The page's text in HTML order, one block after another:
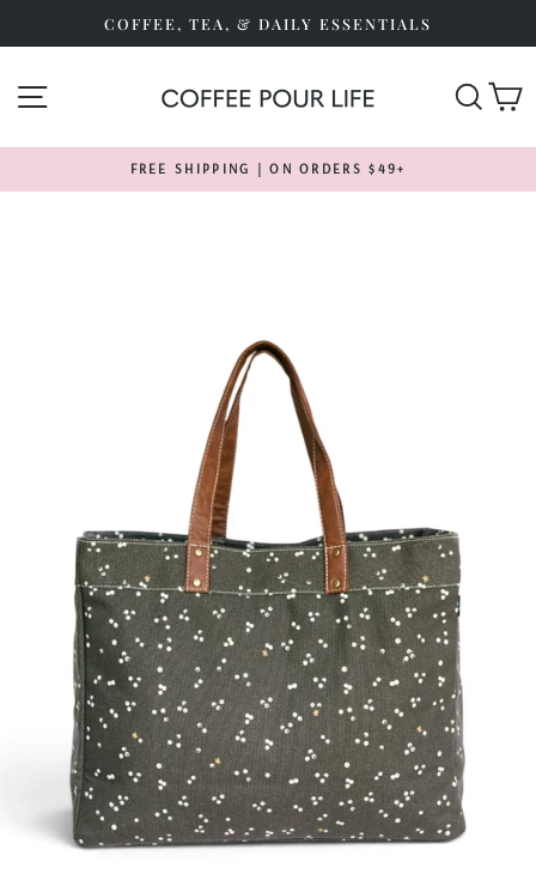
COFFEE, TEA, & DAILY ESSENTIALS
SITE NAVIGATION
Pause
FREE SHIPPING | ON ORDERS $49+